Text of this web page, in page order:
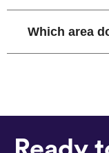
Which area